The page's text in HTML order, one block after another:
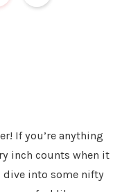
If you’re anything
inch counts when it
dive into some nifty